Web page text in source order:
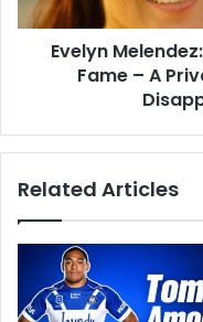
Evelyn
Fame – A
Related Articles